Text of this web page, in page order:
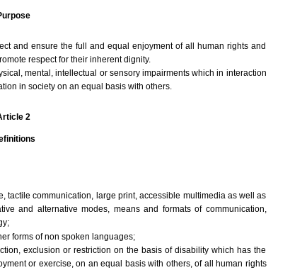
and ensure the full and equal enjoyment of all human rights and
respect for their inherent dignity.
mental, intellectual or sensory impairments which in interaction
in society on an equal basis with others.
2
tactile communication, large print, accessible multimedia as well as
and alternative modes, means and formats of communication,
forms of non spoken languages;
exclusion or restriction on the basis of disability which has the
or exercise, on an equal basis with others, of all human rights